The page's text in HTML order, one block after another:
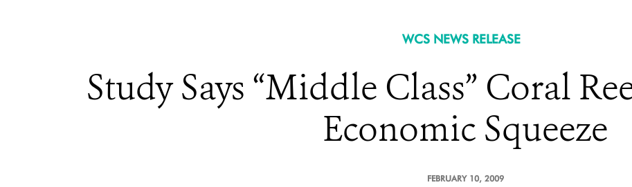
WCS NEWS RELEASE
Study Says “Middle Class” Coral
Economic Squeeze
FEBRUARY 10, 2009